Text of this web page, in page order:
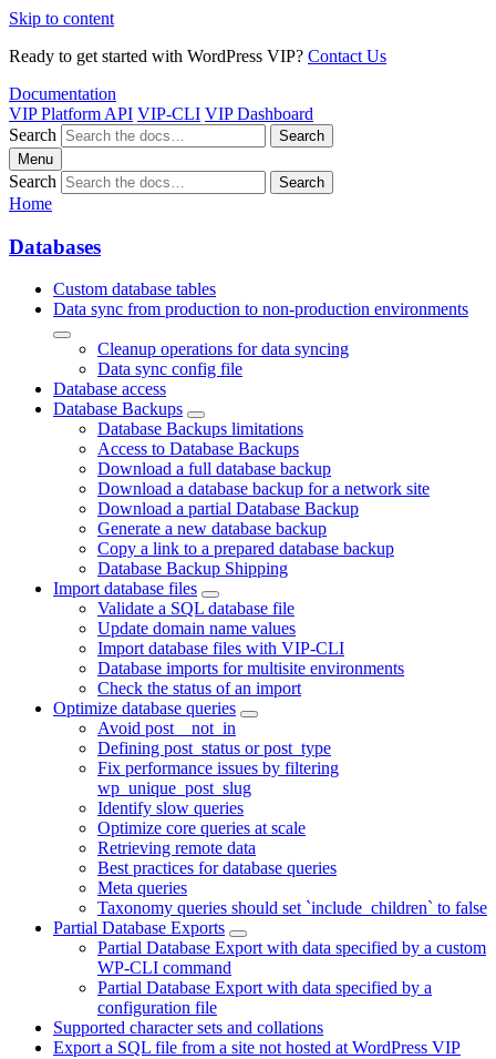
Skip to content
Ready to get started with WordPress VIP? Contact Us
Documentation
VIP Platform API VIP-CLI VIP Dashboard
Search
Search
Menu
Search Search
Home
Databases
Custom database tables
Data sync from production to non-production environments
Cleanup operations for data syncing
Data sync config file
Database access
Database Backups
Database Backups limitations
Access to Database Backups
Download a full database backup
Download a database backup for a network site
Download a partial Database Backup
Generate a new database backup
Copy a link to a prepared database backup
Database Backup Shipping
Import database files
Validate a SQL database file
Update domain name values
Import database files with VIP-CLI
Database imports for multisite environments
Check the status of an import
Optimize database queries
Avoid post__not_in
Defining post_status or post_type
Fix performance issues by filtering
wp_unique_post_slug
Identify slow queries
Optimize core queries at scale
Retrieving remote data
Best practices for database queries
Meta queries
Taxonomy queries should set `include_children` to false
Partial Database Exports
Partial Database Export with data specified by a custom
WP-CLI command
Partial Database Export with data specified by a
configuration file
Supported character sets and collations
Export a SQL file from a site not hosted at WordPress VIP